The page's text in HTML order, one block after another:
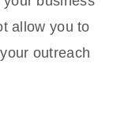
allow you to
outreach